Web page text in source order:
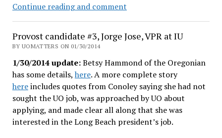
Continue reading and commentColtrane
to
Provost
job,
search
for
CAS
Dean
Provost candidate #3, Jorge Jose, VPR at IU
BY UOMATTERS ON 01/30/2014
1/30/2014 update:Betsy Hammond of the Oregonian
has some details, here. A more complete story
hereincludes quotes from Conoley saying she had not
sought the UO job, was approached by UO about
applying, and made clear all along that she was
interested in the Long Beach president’s job.